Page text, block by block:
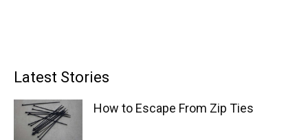
Latest Stories
How to Escape From Zip Ties